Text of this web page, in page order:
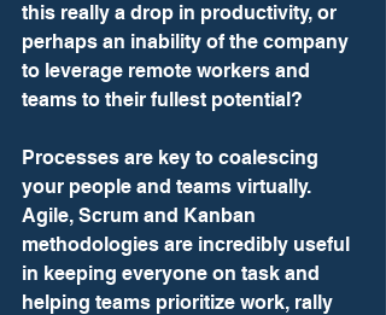
this really a drop in productivity, or
perhaps an inability of the company
to leverage remote workers and
teams to their fullest potential?
Processes are key to coalescing
your people and teams virtually.
Agile, Scrum and Kanban
methodologies are incredibly useful
in keeping everyone on task and
helping teams prioritize work, rally